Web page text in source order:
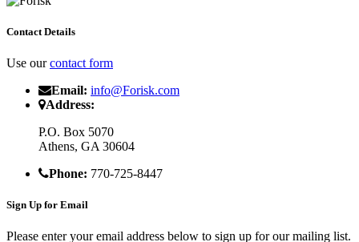
Contact Details
Use ourcontact form
Email: info@Forisk.com
Address:
P.O. Box 5070
Athens, GA 30604
Phone: 770-725-8447
Sign Up for Email
Please enter your email address below to sign up for our mailing list.